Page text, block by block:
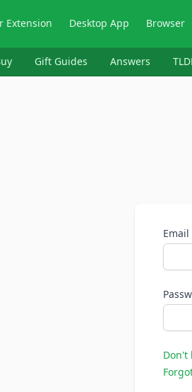
Extension Desktop App Browser
Gift Guides Answers
Don't